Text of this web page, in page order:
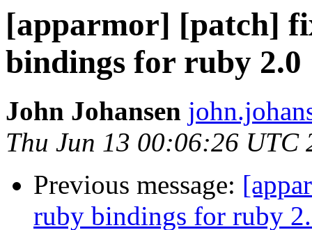
[apparmor] [patch]
bindings for ruby 2.0
John Johansen
Thu Jun 13 00:06:26 UTC
Previous message:
ruby bindings for ruby